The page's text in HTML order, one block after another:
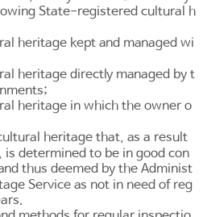
State-registered cultural h
heritage kept and managed wi
heritage directly managed by t
heritage in which the owner o
heritage that, as a result
determined to be in good con
thus deemed by the Administ
Service as not in need of reg